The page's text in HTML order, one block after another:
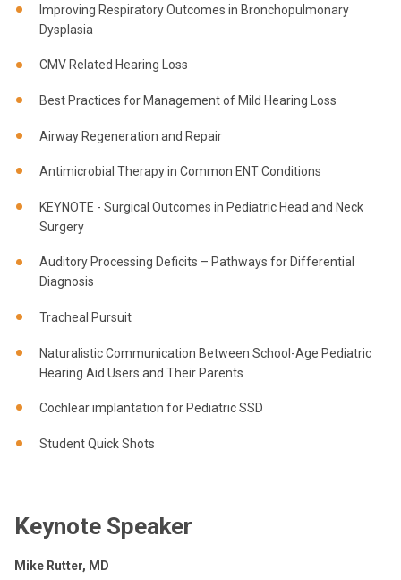
Improving Respiratory Outcomes in Bronchopulmonary
Dysplasia
CMV Related Hearing Loss
Best Practices for Management of Mild Hearing Loss
Airway Regeneration and Repair
Antimicrobial Therapy in Common ENT Conditions
KEYNOTE - Surgical Outcomes in Pediatric Head and Neck
Surgery
Auditory Processing Deficits – Pathways for Differential
Diagnosis
Tracheal Pursuit
Naturalistic Communication Between School-Age Pediatric
Hearing Aid Users and Their Parents
Cochlear implantation for Pediatric SSD
Student Quick Shots
Keynote Speaker
Mike Rutter, MD